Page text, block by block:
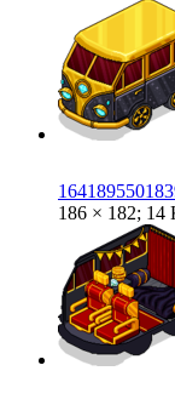
186 × 182; 14